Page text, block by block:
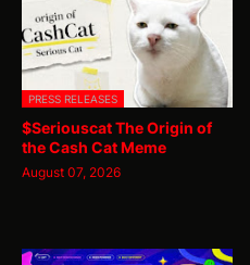
PRESS RELEASES
$Seriouscat The Origin of
the Cash Cat Meme
August 07, 2026